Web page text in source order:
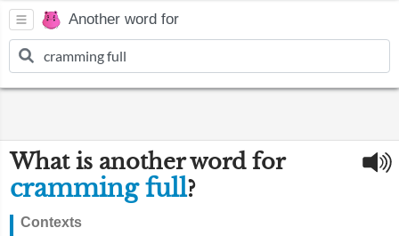
Another word for
What is another word for
cramming full?
Contexts